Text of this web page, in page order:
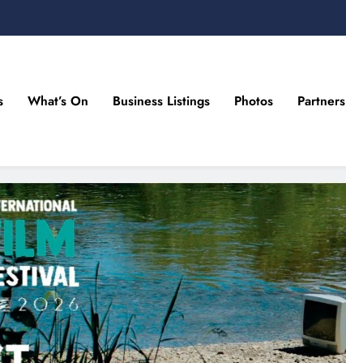
Drogheda and the North East
What’s On Business Listings Photos Partners